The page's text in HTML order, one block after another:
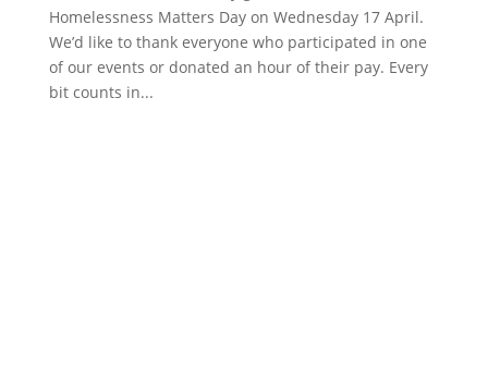
Homelessness Matters Day on Wednesday 17 April.
We’d like to thank everyone who participated in one
of our events or donated an hour of their pay. Every
bit counts in...